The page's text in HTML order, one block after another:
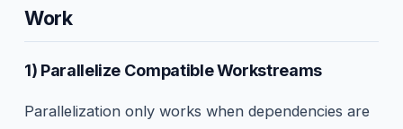
Work
1) Parallelize Compatible Workstreams
Parallelization only works when dependencies are